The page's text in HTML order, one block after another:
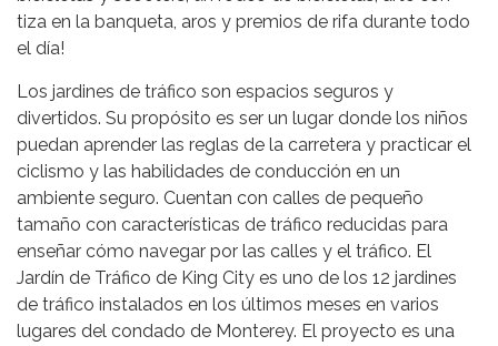
tiza en la banqueta, aros y premios de rifa durante todo
el día!
Los jardines de tráfico son espacios seguros y
divertidos. Su propósito es ser un lugar donde los niños
puedan aprender las reglas de la carretera y practicar el
ciclismo y las habilidades de conducción en un
ambiente seguro. Cuentan con calles de pequeño
tamaño con características de tráfico reducidas para
enseñar cómo navegar por las calles y el tráfico. El
Jardín de Tráfico de King City es uno de los 12 jardines
de tráfico instalados en los últimos meses en varios
lugares del condado de Monterey. El proyecto es una